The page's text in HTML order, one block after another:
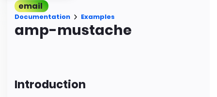
email
Documentation Examples
amp-mustache
Introduction